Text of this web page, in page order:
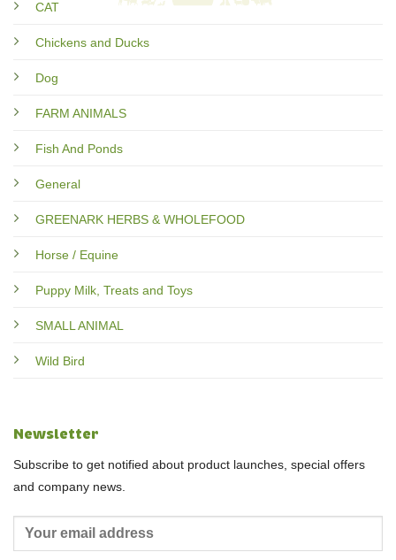
CAT
Chickens and Ducks
Dog
FARM ANIMALS
Fish And Ponds
General
GREENARK HERBS & WHOLEFOOD
Horse / Equine
Puppy Milk, Treats and Toys
SMALL ANIMAL
Wild Bird
Newsletter
Subscribe to get notified about product launches, special offers
and company news.